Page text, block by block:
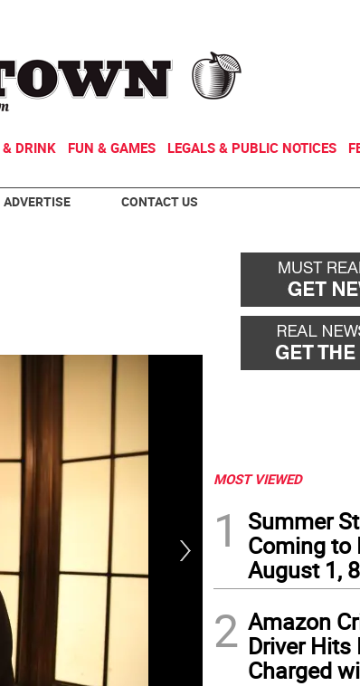
& DRINK FUN & GAMES LEGALS & PUBLIC NOTICES
ADVERTISE CONTACT US
MOST VIEWED
1
Summer
Coming
August 1,
2 Amazon
Driver Hits
Charged